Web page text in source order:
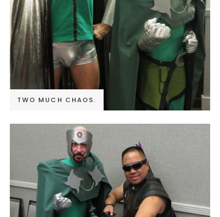
TWO MUCH CHAOS.